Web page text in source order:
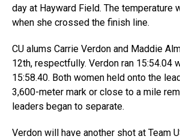
day at Hayward Field. The temperature
when she crossed the finish line.
CU alums Carrie Verdon and Maddie
12th, respectfully. Verdon ran 15:54.04
15:58.40. Both women held onto the
3,600-meter mark or close to a mile
leaders began to separate.
Verdon will have another shot at Team